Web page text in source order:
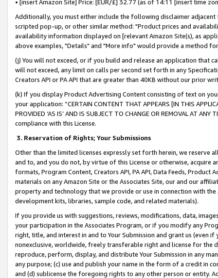
• [insert Amazon Site] Price: [EUR/£] 32.77 (as of 14:11 [insert time
Additionally, you must either include the following disclaimer
scripted pop-up, or other similar method: "Product prices and
availability information displayed on [relevant Amazon Site(s), as
above examples, "Details" and "More info" would provide a method
(j) You will not exceed, or if you build and release an application that
will not exceed, any limit on calls per second set forth in any
Creators API or PA API that are greater than 40KB without our prior
(k) If you display Product Advertising Content consisting of text on
your application: “CERTAIN CONTENT THAT APPEARS [IN THIS
PROVIDED ‘AS IS’ AND IS SUBJECT TO CHANGE OR REMOVAL AT
compliance with this License.
3. Reservation of Rights; Your Submissions
Other than the limited licenses expressly set forth herein, we
and to, and you do not, by virtue of this License or otherwise, acquire
formats, Program Content, Creators API, PA API, Data Feeds,
materials on any Amazon Site or the Associates Site, our and our
property and technology that we provide or use in connection with
development kits, libraries, sample code, and related materials).
If you provide us with suggestions, reviews, modifications, data,
your participation in the Associates Program, or if you modify any
right, title, and interest in and to Your Submission and grant us (even
nonexclusive, worldwide, freely transferable right and license for
reproduce, perform, display, and distribute Your Submission in any
any purpose; (c) use and publish your name in the form of a credit in
and (d) sublicense the foregoing rights to any other person or entity.